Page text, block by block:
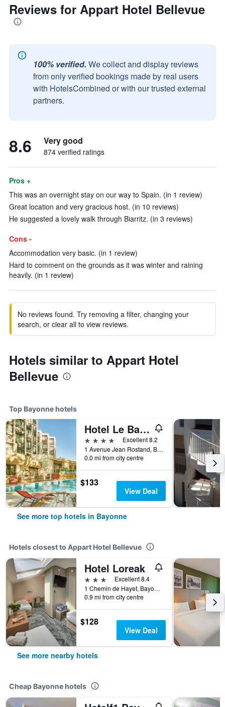
Reviews for Appart Hotel Bellevue
100% verified. We collect and display reviews
from only verified bookings made by real users
with HotelsCombined or with our trusted external
partners.
8.6 Very good
874 verified ratings
Pros +
This was an overnight stay on our way to Spain. (in 1 review)
Great location and very gracious host. (in 10 reviews)
He suggested a lovely walk through Biarritz. (in 3 reviews)
Cons -
Accommodation very basic. (in 1 review)
Hard to comment on the grounds as it was winter and raining
heavily. (in 1 review)
No reviews found. Try removing a filter, changing your
search, or clear all to view reviews.
Hotels similar to Appart Hotel
Bellevue
Top Bayonne hotels
Hotel Le Bayonne
4 stars
Excellent 8.2
1 Avenue Jean Rostand, Bayonne, Pyrénées-Atlantiques, France
0.0 mi from city centre
$133
View Deal
See more top hotels in Bayonne
Hotels closest to Appart Hotel Bellevue
Hotel Loreak
3 stars
Excellent 8.4
1 Chemin de Hayet, Bayonne, Pyrénées-Atlantiques, France
0.9 mi from city centre
$128
View Deal
See more nearby hotels
Cheap Bayonne hotels